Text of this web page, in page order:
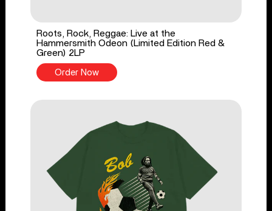
Roots, Rock, Reggae: Live at the
Hammersmith Odeon (Limited Edition Red &
Green) 2LP
Order Now